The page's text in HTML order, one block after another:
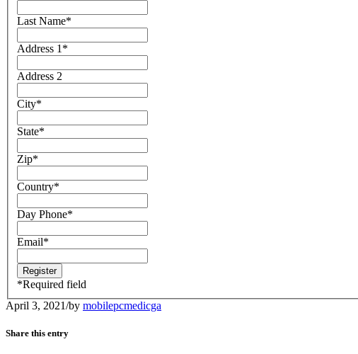
Last Name*
Address 1 *
Address 2
City*
State*
Zip*
Country*
Day Phone*
Email*
*Required field
April 3, 2021/by mobilepcmedicga
Share this entry